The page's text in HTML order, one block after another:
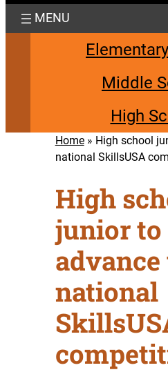
r
Middle
High
Home» High school
national SkillsUSA
High
junior to
advance
national